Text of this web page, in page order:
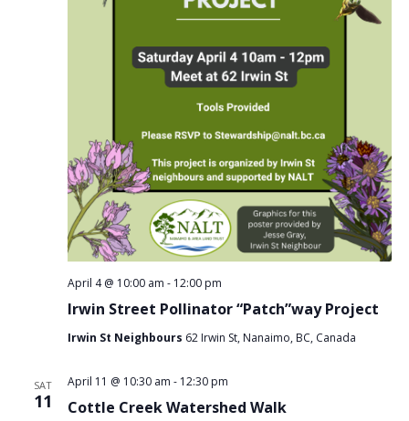
Irwin Street Pollinator “Patch”way Project
April 4 @ 10:00 am - 12:00 pm
Irwin St Neighbours 62 Irwin St, Nanaimo, BC, Canada
SAT
11 Cottle Creek Watershed Walk
April 11 @ 10:30 am - 12:30 pm